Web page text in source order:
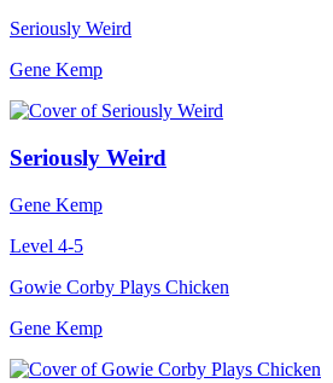
Seriously Weird
Gene Kemp
Seriously Weird
Gene Kemp
Level 4-5
Gowie Corby Plays Chicken
Gene Kemp